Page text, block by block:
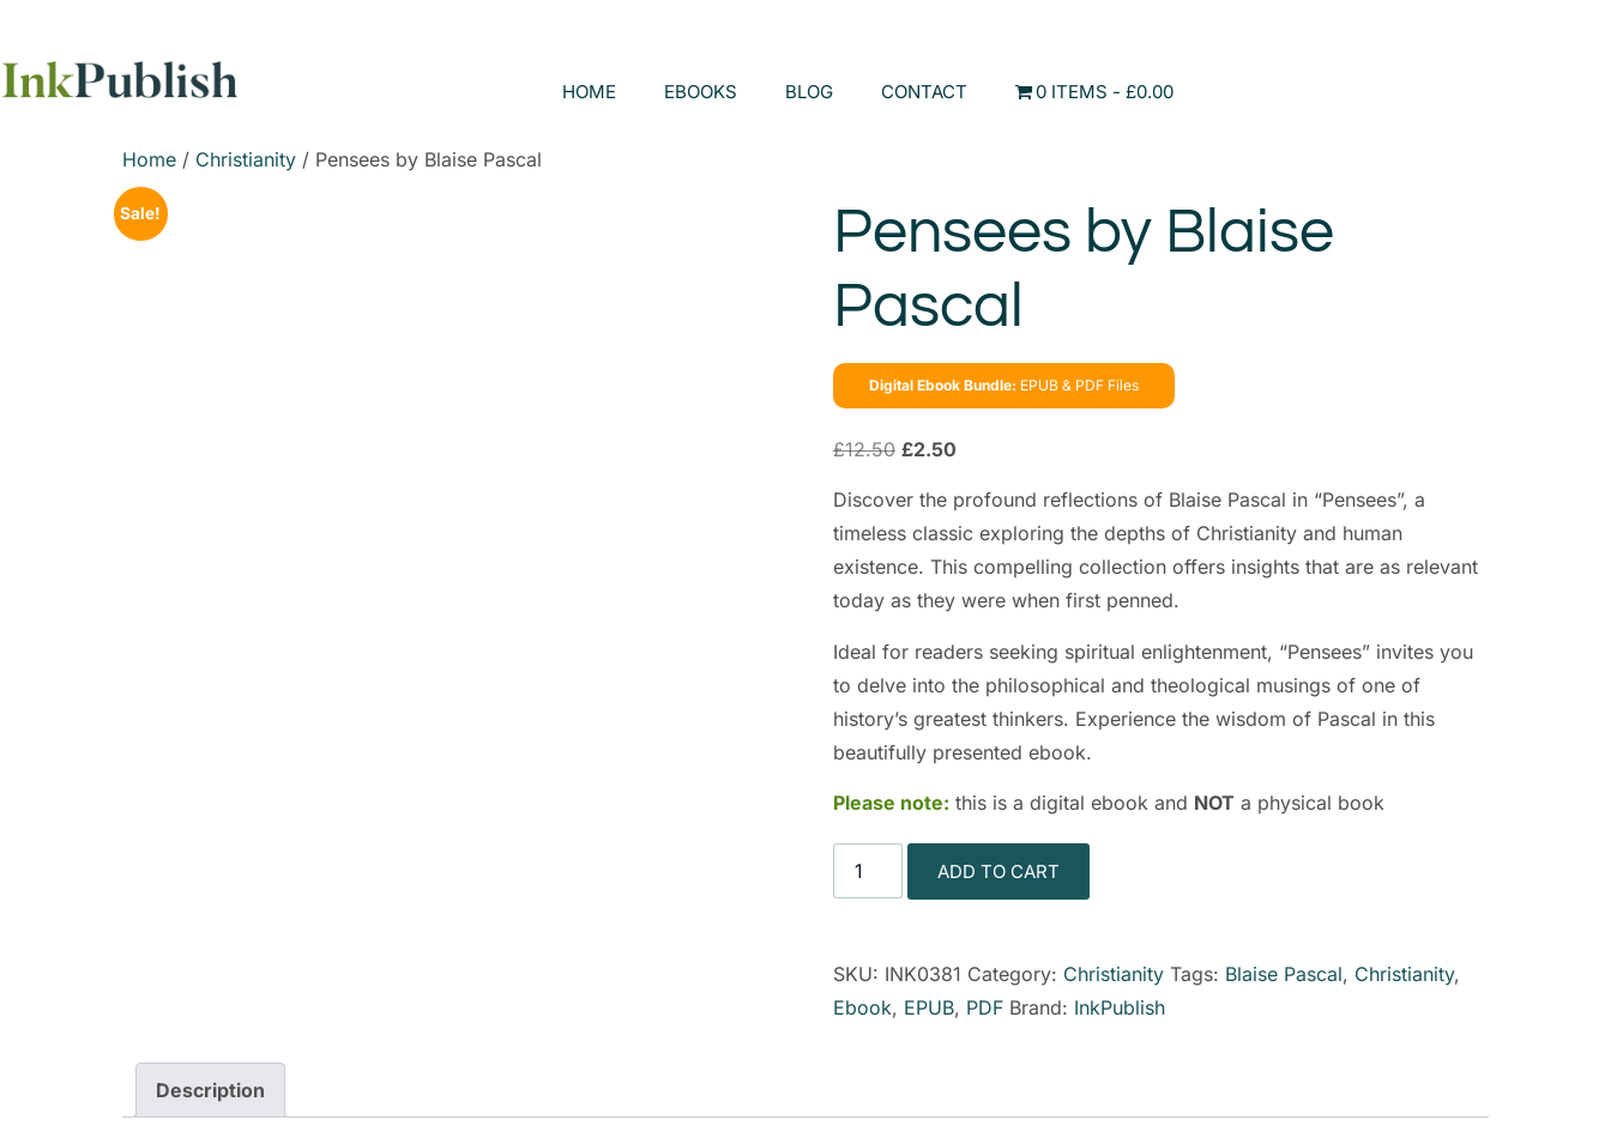
HOME EBOOKS BLOG CONTACT 0 ITEMS £0.00
Home / Christianity / Pensees by Blaise Pascal
Sale!
Pensees by Blaise
Pascal
Digital Ebook Bundle: EPUB & PDF Files
£12.50 £2.50
Discover the profound reflections of Blaise Pascal in “Pensees”, a
timeless classic exploring the depths of Christianity and human
existence. This compelling collection offers insights that are as relevant
today as they were when first penned.
Ideal for readers seeking spiritual enlightenment, “Pensees” invites you
to delve into the philosophical and theological musings of one of
history’s greatest thinkers. Experience the wisdom of Pascal in this
beautifully presented ebook.
Please note: this is a digital ebook and NOT a physical book
ADD TO CART
SKU: INK0381 Category: Christianity Tags: Blaise Pascal, Christianity,
Ebook, EPUB, PDF Brand: InkPublish
Description